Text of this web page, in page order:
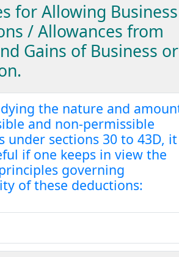
for Allowing Business
/ Allowances from
Gains of Business or
the nature and
and non-permissible
under sections 30 to 43D, it
if one keeps in view the
governing
of these deductions: